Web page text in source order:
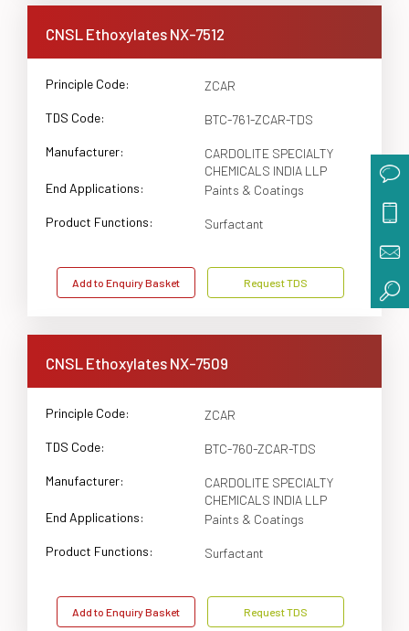
CNSL Ethoxylates NX-7512
Principle Code: ZCAR
TDS Code: BTC-761-ZCAR-TDS
Manufacturer:
CARDOLITE SPECIALTY
CHEMICALS INDIA LLP
End Applications:
Paints & Coatings
Product Functions: Surfactant
Add to Enquiry Basket Request TDS
CNSL Ethoxylates NX-7509
Principle Code: ZCAR
TDS Code: BTC-760-ZCAR-TDS
Manufacturer:
CARDOLITE SPECIALTY
CHEMICALS INDIA LLP
End Applications:
Paints & Coatings
Product Functions: Surfactant
Add to Enquiry Basket Request TDS